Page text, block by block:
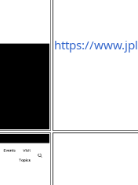
https://